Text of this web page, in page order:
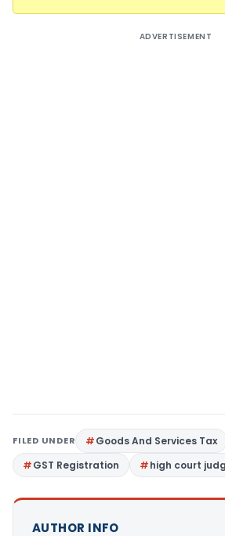
ADVERTISEMENT
FILED UNDER Goods And Services Tax
GST Registration
high court
AUTHOR INFO